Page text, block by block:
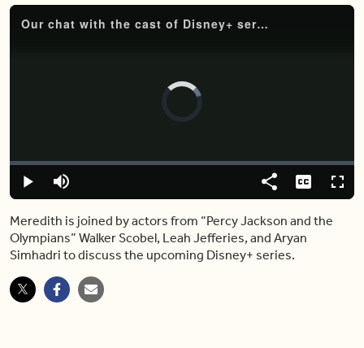
Our chat with the cast of Disney+ series “Percy Jackson and the Olympians”
Video
Play Mute
Loaded:
0%
Share Captions
Meredith is joined by actors from “Percy Jackson and the
Olympians” Walker Scobel, Leah Jefferies, and Aryan
Simhadri to discuss the upcoming Disney+ series.